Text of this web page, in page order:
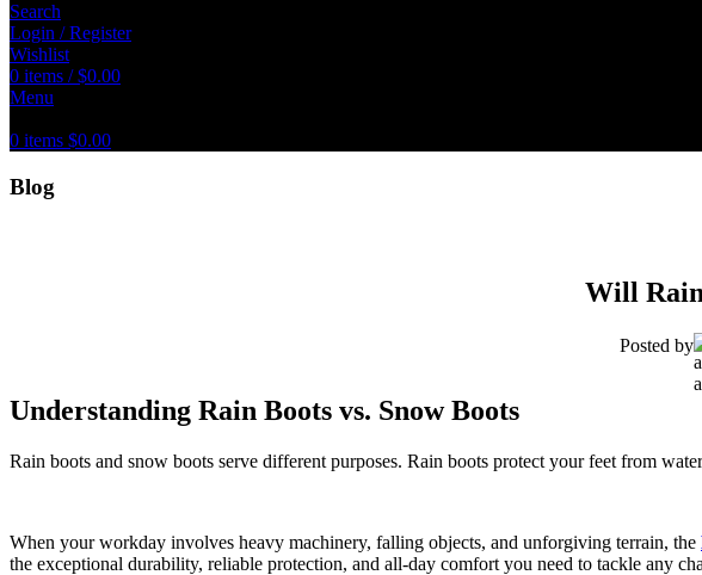
Search
Login / Register
Wishlist
0 items / $0.00
Menu
0 items $0.00
Blog
Will
Posted by
Understanding Rain Boots vs. Snow Boots
Rain boots and snow boots serve different purposes. Rain boots protect your feet from
When your workday involves heavy machinery, falling objects, and unforgiving terrain, the
the exceptional durability, reliable protection, and all-day comfort you need to tackle any